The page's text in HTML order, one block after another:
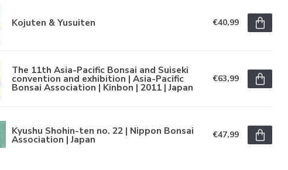
Kojuten & Yusuiten €40,99
The 11th Asia-Pacific Bonsai and Suiseki
convention and exhibition | Asia-Pacific
Bonsai Association | Kinbon | 2011 | Japan
€63,99
Kyushu Shohin-ten no. 22 | Nippon Bonsai
Association | Japan €47,99